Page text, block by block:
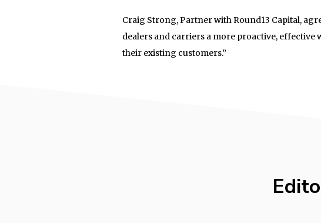
Craig Strong, Partner with Round13 Capital,
dealers and carriers a more proactive, effective
their existing customers.”